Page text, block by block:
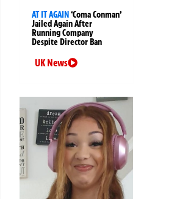
AT IT AGAIN‘Coma Conman’
Jailed Again After
Running Company
Despite Director Ban
UK News